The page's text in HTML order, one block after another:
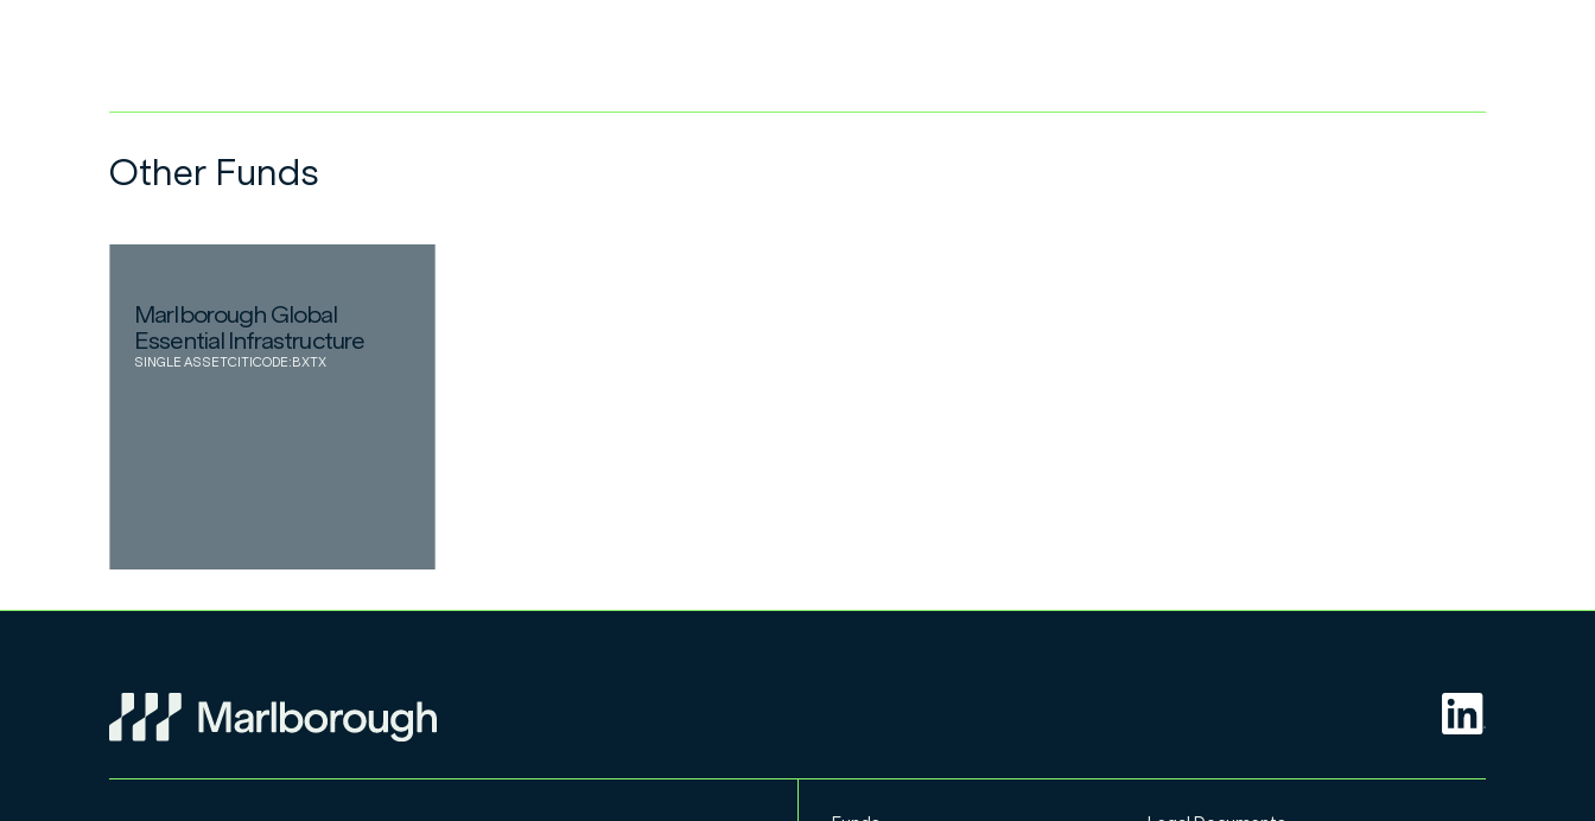
Other Funds
Marlborough Global
Essential Infrastructure
SINGLE ASSETCITICODE:BXTX